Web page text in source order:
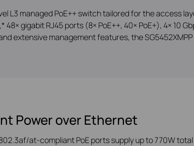
L3 managed PoE++ switch tailored for the access
gigabit RJ45 ports (8× PoE++, 40× PoE+), 4× 10
extensive management features, the
Power over Ethernet
at-compliant PoE ports supply up to 770W